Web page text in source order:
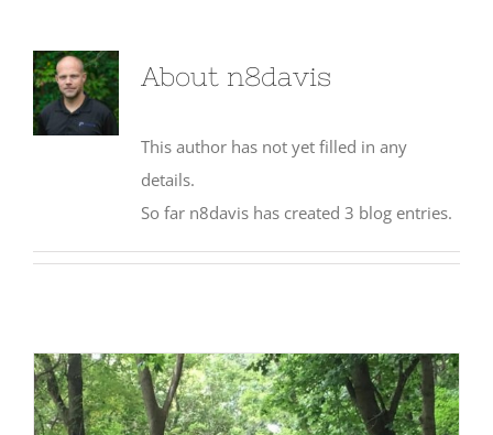
About n8davis
This author has not yet filled in any
details.
So far n8davis has created 3 blog entries.